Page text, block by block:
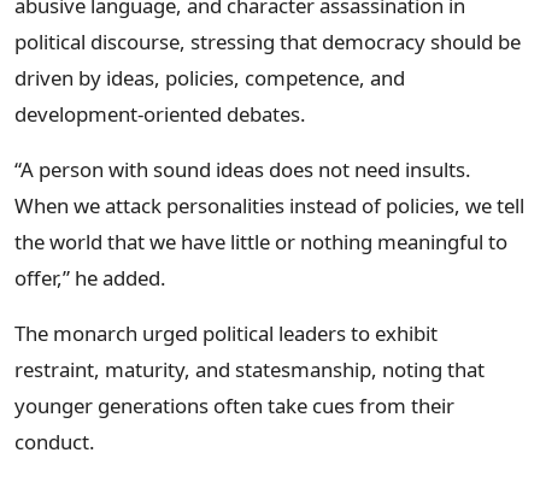
political discourse, stressing that democracy should be
driven by ideas, policies, competence, and
development-oriented debates.
“A person with sound ideas does not need insults.
When we attack personalities instead of policies, we tell
the world that we have little or nothing meaningful to
offer,” he added.
The monarch urged political leaders to exhibit
restraint, maturity, and statesmanship, noting that
younger generations often take cues from their
conduct.